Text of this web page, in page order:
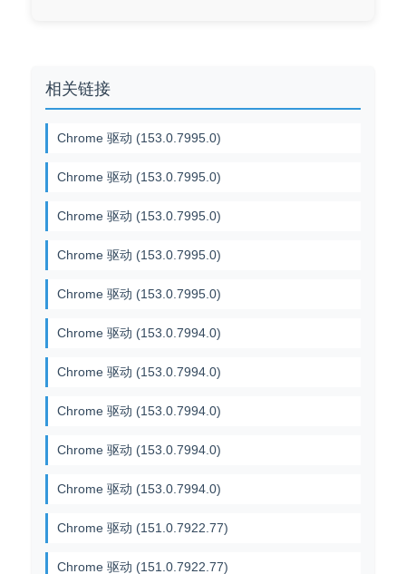
相关链接
Chrome 驱动 (153.0.7995.0)
Chrome 驱动 (153.0.7995.0)
Chrome 驱动 (153.0.7995.0)
Chrome 驱动 (153.0.7995.0)
Chrome 驱动 (153.0.7995.0)
Chrome 驱动 (153.0.7994.0)
Chrome 驱动 (153.0.7994.0)
Chrome 驱动 (153.0.7994.0)
Chrome 驱动 (153.0.7994.0)
Chrome 驱动 (153.0.7994.0)
Chrome 驱动 (151.0.7922.77)
Chrome 驱动 (151.0.7922.77)